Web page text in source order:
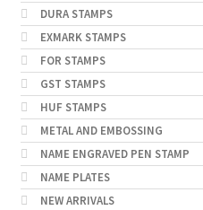
DURA STAMPS
EXMARK STAMPS
FOR STAMPS
GST STAMPS
HUF STAMPS
METAL AND EMBOSSING
NAME ENGRAVED PEN STAMP
NAME PLATES
NEW ARRIVALS